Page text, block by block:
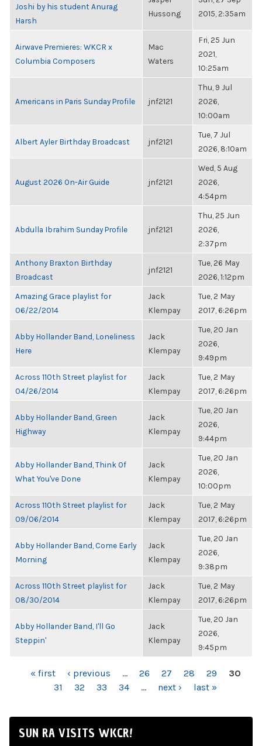
Joshi by his student Anurag
Harsh
Hussong
2015, 2:35am
Airwave Premieres: WKCR x
Columbia Composers
Mac
Waters
Fri, 25 Jun
2021,
10:25am
Americans in Paris Sunday Profile jnf2121
Thu, 9 Jul
2026,
10:00am
Albert Ayler Birthday Broadcast jnf2121
Tue, 7 Jul
2026, 8:10am
August 2026 On-Air Guide jnf2121
Wed, 5 Aug
2026,
4:54pm
Abdulla Ibrahim Sunday Profile jnf2121
Thu, 25 Jun
2026,
2:37pm
Anthony Braxton Birthday
Broadcast
jnf2121
Tue, 26 May
2026, 1:12pm
Amazing Grace playlist for
06/22/2014
Jack
Klempay
Tue, 2 May
2017, 6:26pm
Abby Hollander Band, Loneliness
Here
Jack
Klempay
Tue, 20 Jan
2026,
9:49pm
Across 110th Street playlist for
04/26/2014
Jack
Klempay
Tue, 2 May
2017, 6:26pm
Abby Hollander Band, Green
Highway
Jack
Klempay
Tue, 20 Jan
2026,
9:44pm
Abby Hollander Band, Think Of
What You've Done
Jack
Klempay
Tue, 20 Jan
2026,
10:00pm
Across 110th Street playlist for
09/06/2014
Jack
Klempay
Tue, 2 May
2017, 6:26pm
Abby Hollander Band, Come Early
Morning
Jack
Klempay
Tue, 20 Jan
2026,
9:38pm
Across 110th Street playlist for
08/30/2014
Jack
Klempay
Tue, 2 May
2017, 6:26pm
Abby Hollander Band, I'll Go
Steppin'
Jack
Klempay
Tue, 20 Jan
2026,
9:45pm
PAGES« first ‹ previous … 26 27 28 29
30
31
32 33 34 … next › last »
SUN RA VISITS WKCR!